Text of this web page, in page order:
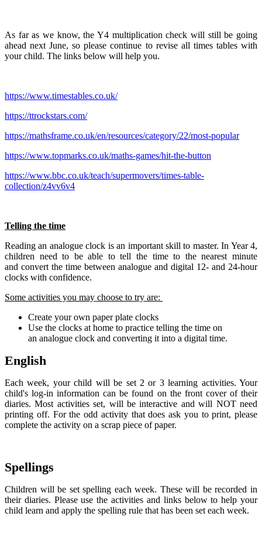
As far as we know, the Y4 multiplication check will still be going
ahead next June, so please continue to revise all times tables with
your child. The links below will help you.
https://www.timestables.co.uk/
https://ttrockstars.com/
https://mathsframe.co.uk/en/resources/category/22/most-popular
https://www.topmarks.co.uk/maths-games/hit-the-button
https://www.bbc.co.uk/teach/supermovers/times-table-
collection/z4vv6v4
Telling the time
Reading an analogue clock is an important skill to master. In Year 4,
children need to be able to tell the time to the nearest minute
and convert the time between analogue and digital 12- and 24-hour
clocks with confidence.
Some activities you may choose to try are:
Create your own paper plate clocks
Use the clocks at home to practice telling the time on
an analogue clock and converting it into a digital time.
English
Each week, your child will be set 2 or 3 learning activities. Your
child's log-in information can be found on the front cover of their
diaries. Most activities set, will be interactive and will NOT need
printing off. For the odd activity that does ask you to print, please
complete the activity on a scrap piece of paper.
Spellings
Children will be set spelling each week. These will be recorded in
their diaries. Please use the activities and links below to help your
child learn and apply the spelling rule that has been set each week.